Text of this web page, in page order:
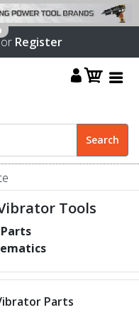
Register
Tools
Parts